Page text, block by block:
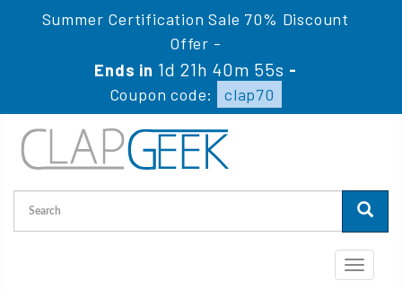
Summer Certification Sale 70% Discount
Offer -
Ends in 1d 21h 40m 55s -
Coupon code:
clap70
Toggle